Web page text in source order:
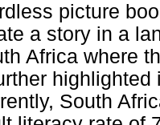
picture
a story in a
Africa where
highlighted
South